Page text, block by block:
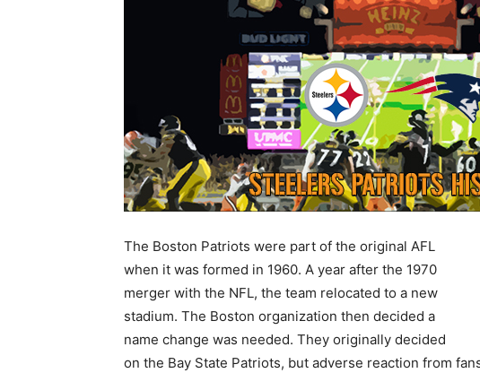
The Boston Patriots were part of the original AFL
when it was formed in 1960. A year after the 1970
merger with the NFL, the team relocated to a new
stadium. The Boston organization then decided a
name change was needed. They originally decided
on the Bay State Patriots, but adverse reaction from